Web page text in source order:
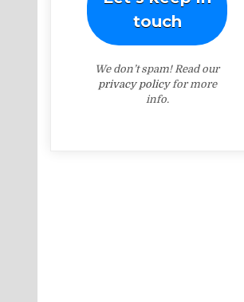
We don’t spam! Read our
privacy policyfor more
info.